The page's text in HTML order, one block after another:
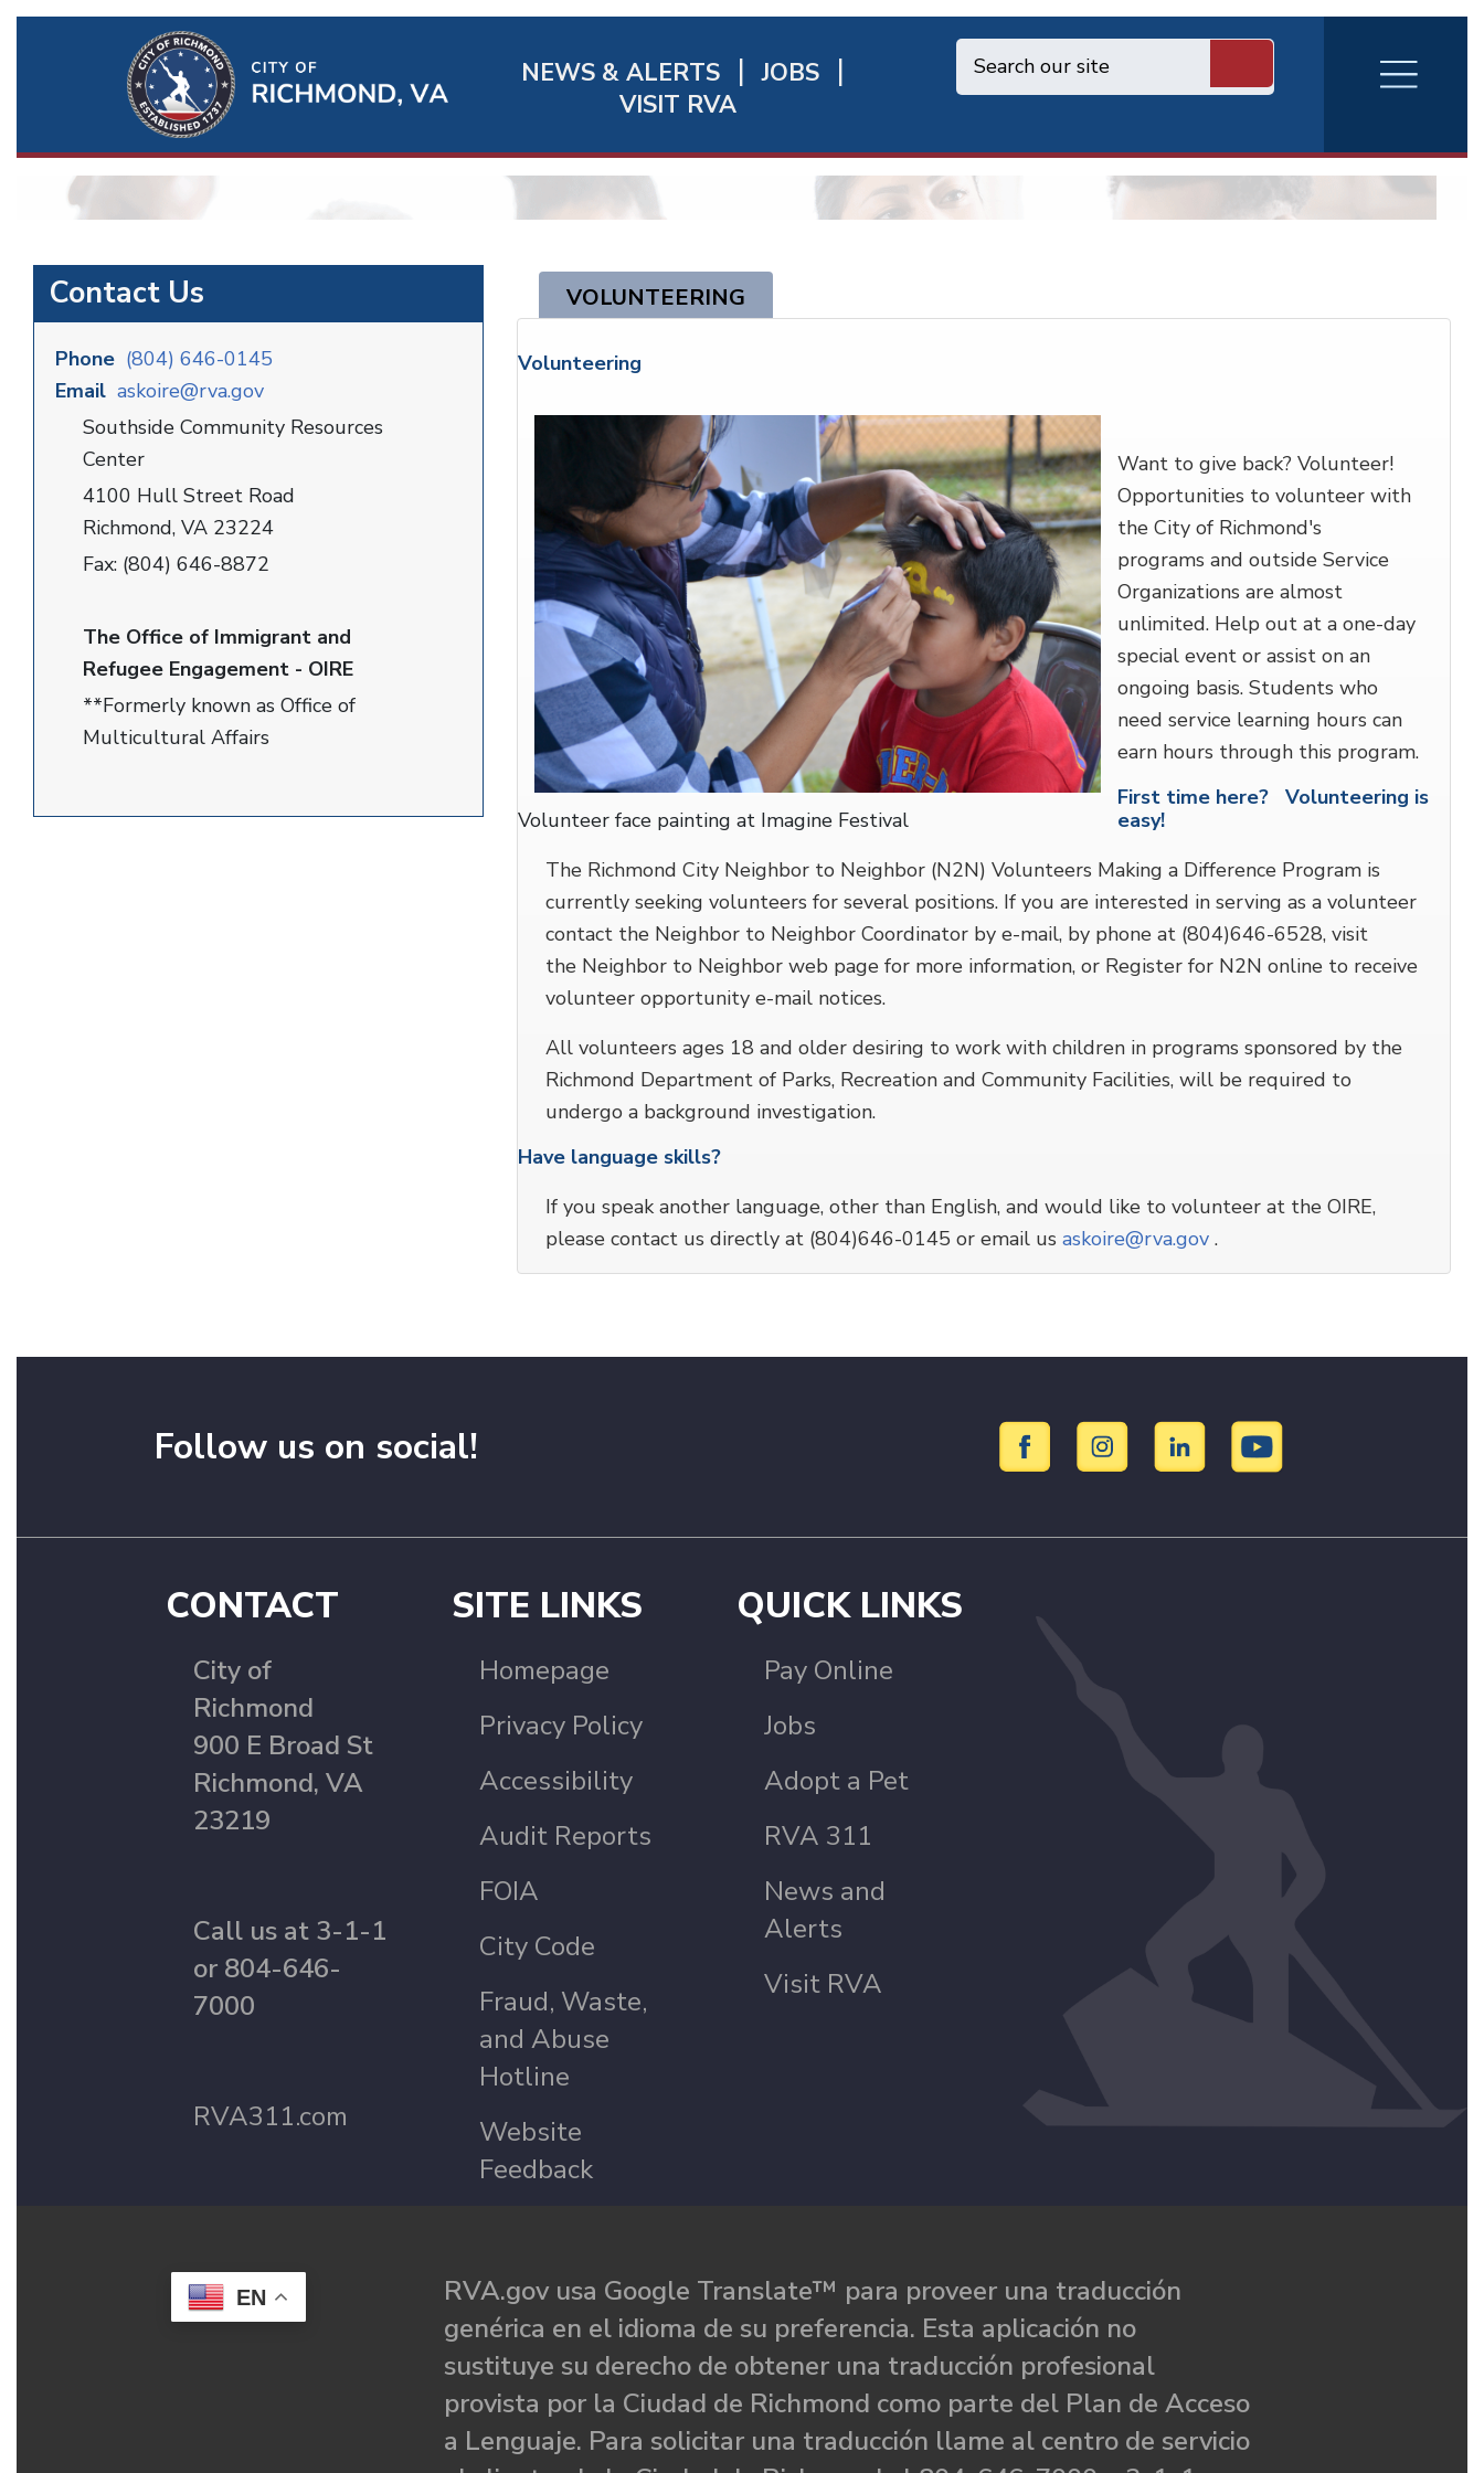
Richmond
Quick
Links
NEWS & ALERTS
JOBS
VISIT RVA
RVA
Burger
Menu
Contact Us
Phone (804) 646-0145
Email askoire@rva.gov
Southside Community Resources
Center
4100 Hull Street Road
Richmond, VA 23224
Fax: (804) 646-8872
The Office of Immigrant and
Refugee Engagement - OIRE
**Formerly known as Office of
Multicultural Affairs
VOLUNTEERING
Volunteering
Volunteer face painting at Imagine Festival
Want to give back? Volunteer!
Opportunities to volunteer with
the City of Richmond's
programs and outside Service
Organizations are almost
unlimited. Help out at a one-day
special event or assist on an
ongoing basis. Students who
need service learning hours can
earn hours through this program.
First time here? Volunteering is
easy!
The Richmond City Neighbor to Neighbor (N2N) Volunteers Making a Difference Program is
currently seeking volunteers for several positions. If you are interested in serving as a volunteer
contact the Neighbor to Neighbor Coordinator by e-mail, by phone at (804)646-6528, visit
the Neighbor to Neighbor web page for more information, or Register for N2N online to receive
volunteer opportunity e-mail notices.
All volunteers ages 18 and older desiring to work with children in programs sponsored by the
Richmond Department of Parks, Recreation and Community Facilities, will be required to
undergo a background investigation.
Have language skills?
If you speak another language, other than English, and would like to volunteer at the OIRE,
please contact us directly at (804)646-0145 or email us askoire@rva.gov .
Follow us on social!
CONTACT
City of
Richmond
900 E Broad St
Richmond, VA
23219
Call us at 3-1-1
or 804-646-
7000
RVA311.com
SITE LINKS
Homepage
Privacy Policy
Accessibility
Audit Reports
FOIA
City Code
Fraud, Waste,
and Abuse
Hotline
Website
Feedback
QUICK LINKS
Pay Online
Jobs
Adopt a Pet
RVA 311
News and
Alerts
Visit RVA
EN
RVA.gov usa Google Translate™ para proveer una traducción
genérica en el idioma de su preferencia. Esta aplicación no
sustituye su derecho de obtener una traducción profesional
provista por la Ciudad de Richmond como parte del Plan de Acceso
a Lenguaje. Para solicitar una traducción llame al centro de servicio